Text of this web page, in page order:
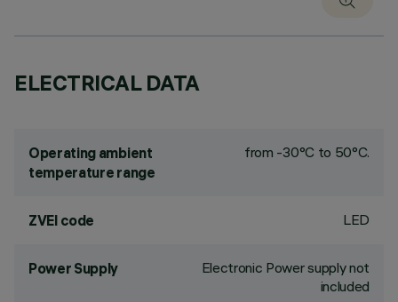
ELECTRICAL DATA
Operating ambient
temperature range
from -30°C to 50°C.
ZVEI code LED
Power Supply
Electronic Power supply not
included